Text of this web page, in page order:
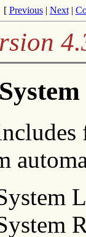
[ Previous| Next|